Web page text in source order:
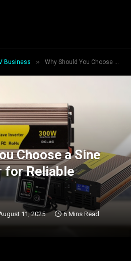
Business » Why Should You Choose a Sine Wave Inverter for Reliable Power?
Choose a Sine
for Reliable
11, 2025 6 Mins Read